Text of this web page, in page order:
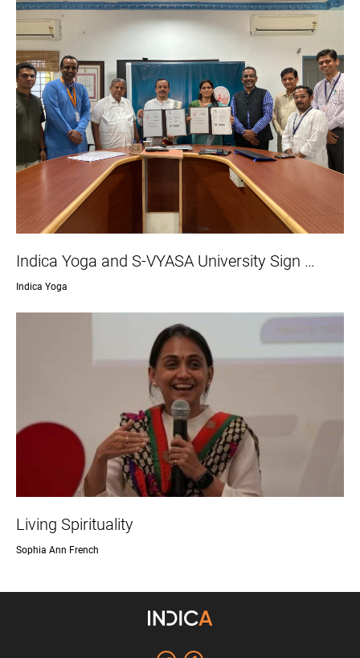
Indica Yoga and S-VYASA University Sign …
Indica Yoga
Living Spirituality
Sophia Ann French